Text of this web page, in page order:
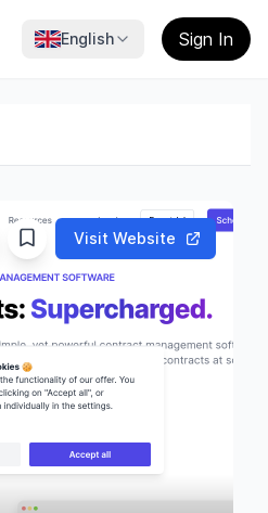
English Sign In
Visit Website